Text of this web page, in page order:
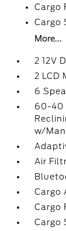
Cargo
Cargo
More...
2 12V
2 LCD
6
60-40
w/
Air
Cargo
Cargo
Cargo